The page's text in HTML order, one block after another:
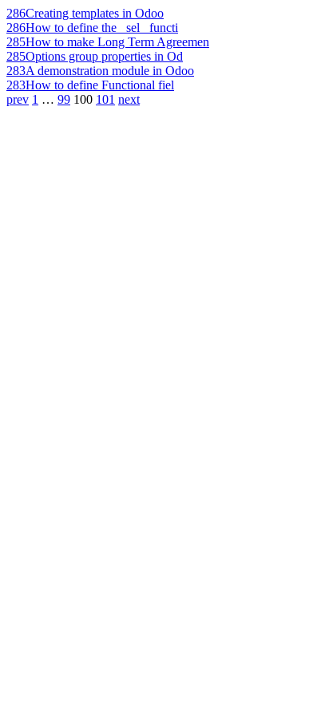
286Creating templates in Odoo
286How to define the _sel_ functi
285How to make Long Term Agreemen
285Options group properties in Od
283A demonstration module in Odoo
283How to define Functional fiel
prev 1 … 99 100 101 next